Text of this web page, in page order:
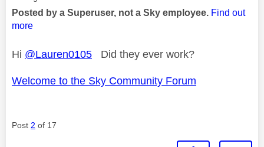
Posted by a Superuser, not a Sky employee. Find out
more
Hi @Lauren0105 Did they ever work?
Welcome to the Sky Community Forum
Post 2 of 17